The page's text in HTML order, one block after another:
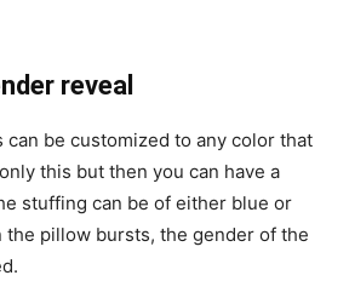
reveal
can be customized to any color that
this but then you can have a
stuffing can be of either blue or
the pillow bursts, the gender of the